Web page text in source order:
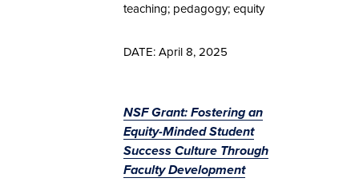
teaching; pedagogy; equity
DATE: April 8, 2025
NSF Grant: Fostering an
Equity-Minded Student
Success Culture Through
Faculty Development